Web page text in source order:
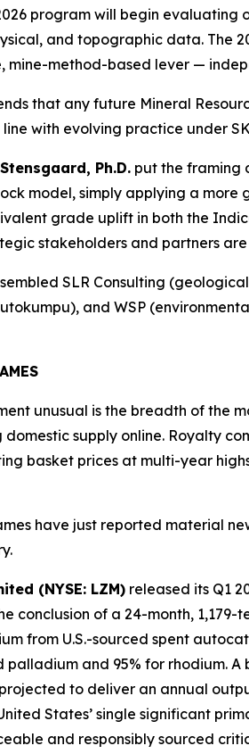
program will begin evaluating
and topographic data. The
mine-method-based lever —
that any future Mineral
with evolving practice under
Ph.D. put the framing
model, simply applying a
grade uplift in both the
stakeholders and partners
SLR Consulting
and WSP
unusual is the breadth of the
supply online. Royalty
basket prices at multi-year
have just reported material
(NYSE: LZM) released its Q1
conclusion of a 24-month,
from U.S.-sourced spent
palladium and 95% for rhodium.
to deliver an annual
States’ single significant
and responsibly sourced